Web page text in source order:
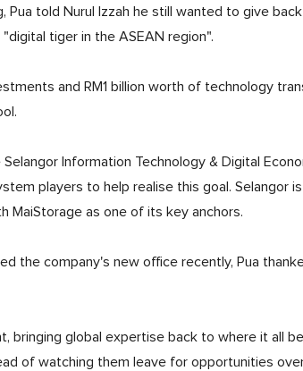
Pua told Nurul Izzah he still wanted to give
tiger in the ASEAN region".
and RM1 billion worth of technology
Information Technology & Digital
players to help realise this goal. Selangor
MaiStorage as one of its key anchors.
the company's new office recently, Pua
bringing global expertise back to where it all
of watching them leave for opportunities